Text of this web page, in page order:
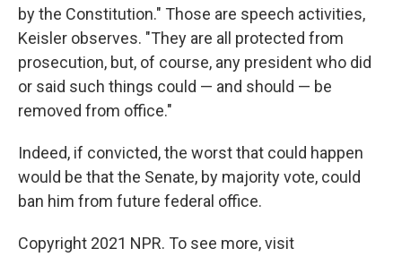
by the Constitution." Those are speech activities,
Keisler observes. "They are all protected from
prosecution, but, of course, any president who did
or said such things could — and should — be
removed from office."
Indeed, if convicted, the worst that could happen
would be that the Senate, by majority vote, could
ban him from future federal office.
Copyright 2021 NPR. To see more, visit